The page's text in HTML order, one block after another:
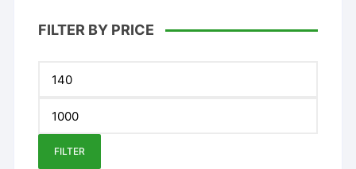
FILTER BY PRICE
FILTER